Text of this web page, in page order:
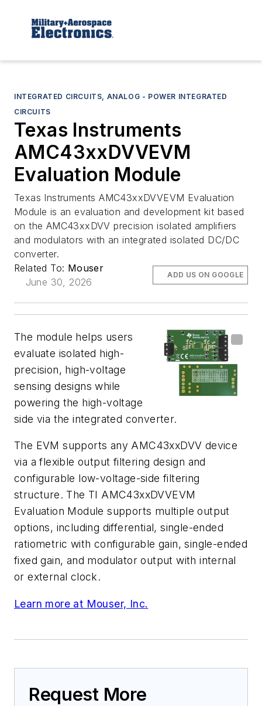
INTEGRATED CIRCUITS, ANALOG - POWER INTEGRATED
CIRCUITS
Texas Instruments
AMC43xxDVVEVM
Evaluation Module
Texas Instruments AMC43xxDVVEVM Evaluation
Module is an evaluation and development kit based
on the AMC43xxDVV precision isolated amplifiers
and modulators with an integrated isolated DC/DC
converter.
Related To: Mouser
June 30, 2026
ADD US ON GOOGLE
The module helps users
evaluate isolated high-
precision, high-voltage
sensing designs while
powering the high-voltage
side via the integrated converter.
The EVM supports any AMC43xxDVV device
via a flexible output filtering design and
configurable low-voltage-side filtering
structure. The TI AMC43xxDVVEVM
Evaluation Module supports multiple output
options, including differential, single-ended
ratiometric with configurable gain, single-ended
fixed gain, and modulator output with internal
or external clock.
Learn more at Mouser, Inc.
Request More